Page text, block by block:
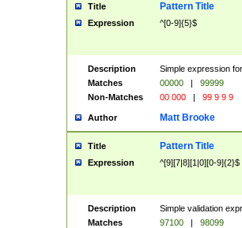
Title Pattern Title
Expression ^[0-9]{5}$
Description
Simple expression
Matches
00000 |
99999
Non-Matches
00 000 | 99 9 9 9
Author Matt Brooke
Title Pattern Title
Expression ^[9][7|8][1|0][0-9]{2}$
Description
Simple validation
Matches
97100 |
98099